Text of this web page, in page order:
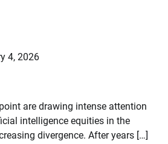
4, 2026
are drawing intense attention
intelligence equities in the
divergence. After years […]